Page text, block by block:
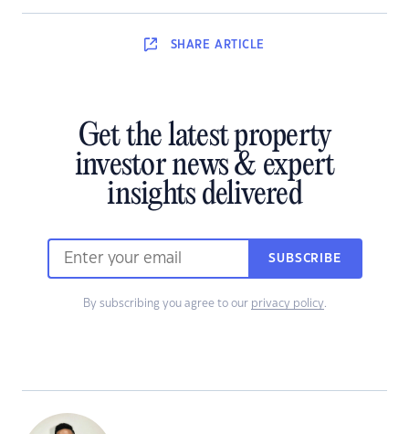
SHARE ARTICLE
Get the latest property
investor news & expert
insights delivered
SUBSCRIBE
By subscribing you agree to our privacy policy.